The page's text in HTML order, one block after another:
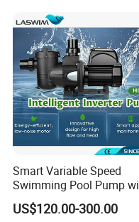
Smart Variable Speed
Swimming Pool Pump
Energy Saving Inverter
Motor
US$120.00-300.00